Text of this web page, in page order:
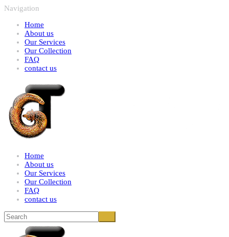
Navigation
Home
About us
Our Services
Our Collection
FAQ
contact us
Home
About us
Our Services
Our Collection
FAQ
contact us